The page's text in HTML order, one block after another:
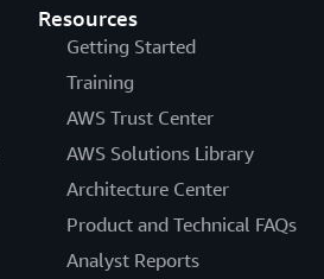
Resources
Getting Started
Training
AWS Trust Center
AWS Solutions Library
Architecture Center
Product and Technical FAQs
Analyst Reports